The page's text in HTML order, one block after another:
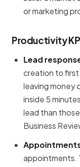
or marketing
Productivity
Lead
creation to
leaving money
inside 5
lead than
Business
appointments.